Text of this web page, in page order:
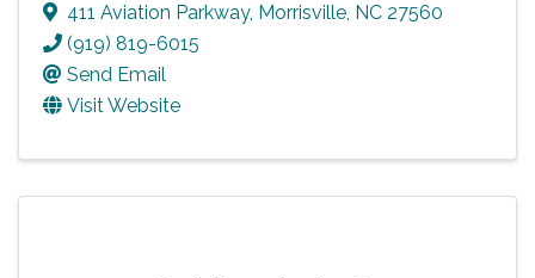
411 Aviation Parkway, Morrisville, NC 27560
(919) 819-6015
Send Email
Visit Website